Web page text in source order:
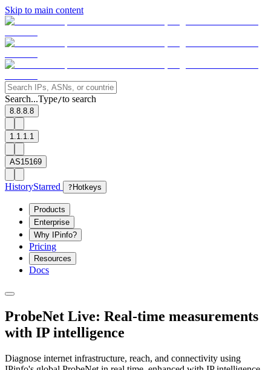
Skip to main content
Search...Type/to search
8.8.8.8
1.1.1.1
AS15169
HistoryStarred ? Hotkeys
Products
Enterprise
Why IPinfo?
Pricing
Resources
Docs
ProbeNet Live: Real-time measurements
with IP intelligence
Diagnose internet infrastructure, reach, and connectivity using